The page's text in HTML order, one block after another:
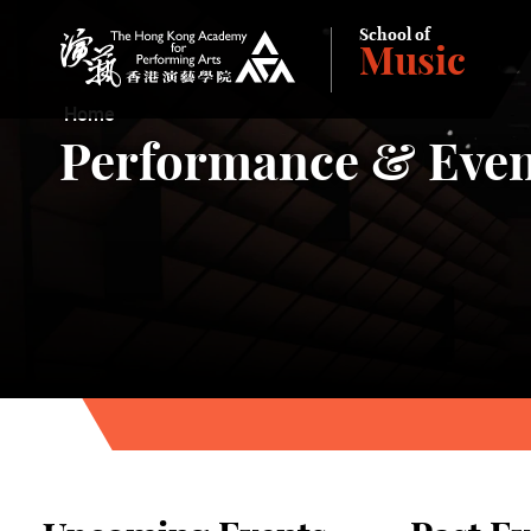
The Hong Kong Academy for Performing Arts
School of
Music
Home
Performance &